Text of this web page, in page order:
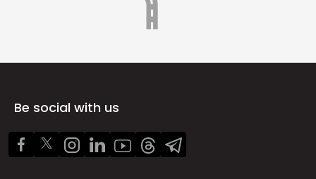
Be social with us